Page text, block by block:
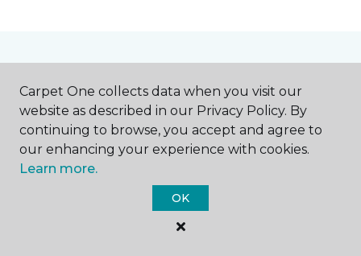
Contact Us
NAME
Carpet One collects data when you visit our
website as described in our Privacy Policy. By
continuing to browse, you accept and agree to
our enhancing your experience with cookies.
Learn more.
OK